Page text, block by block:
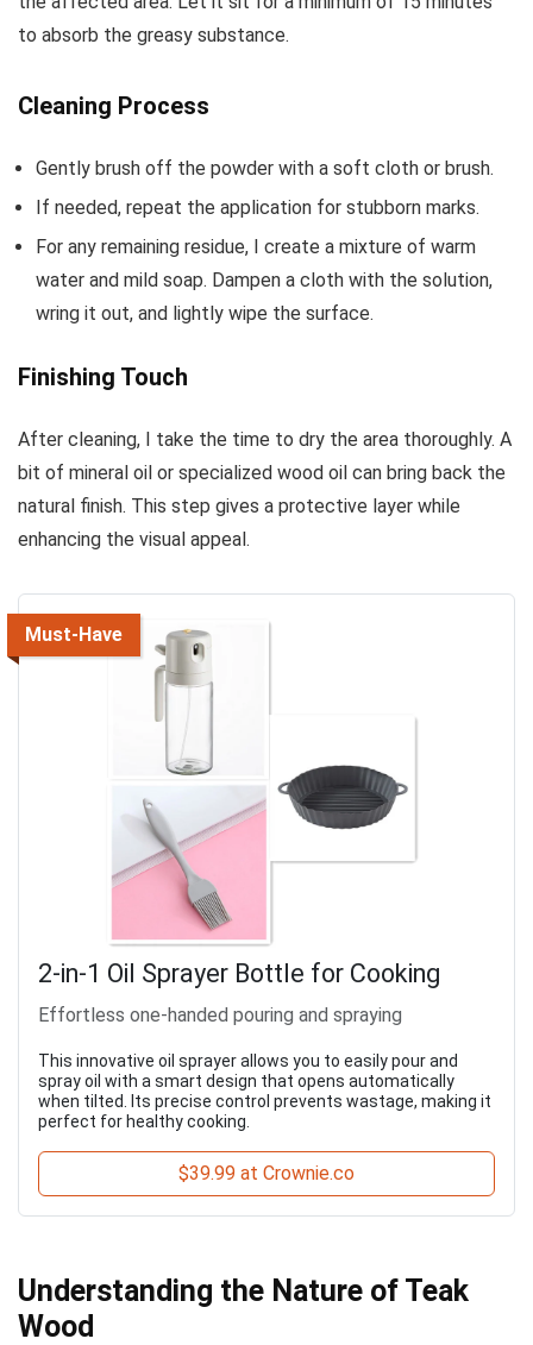
to absorb the greasy substance.
Cleaning Process
Gently brush off the powder with a soft cloth or brush.
If needed, repeat the application for stubborn marks.
For any remaining residue, I create a mixture of warm
water and mild soap. Dampen a cloth with the solution,
wring it out, and lightly wipe the surface.
Finishing Touch
After cleaning, I take the time to dry the area thoroughly. A
bit of mineral oil or specialized wood oil can bring back the
natural finish. This step gives a protective layer while
enhancing the visual appeal.
Must-Have
2-in-1 Oil Sprayer Bottle for Cooking
Effortless one-handed pouring and spraying
This innovative oil sprayer allows you to easily pour and
spray oil with a smart design that opens automatically
when tilted. Its precise control prevents wastage, making it
perfect for healthy cooking.
$39.99 at Crownie.co
Understanding the Nature of Teak
Wood